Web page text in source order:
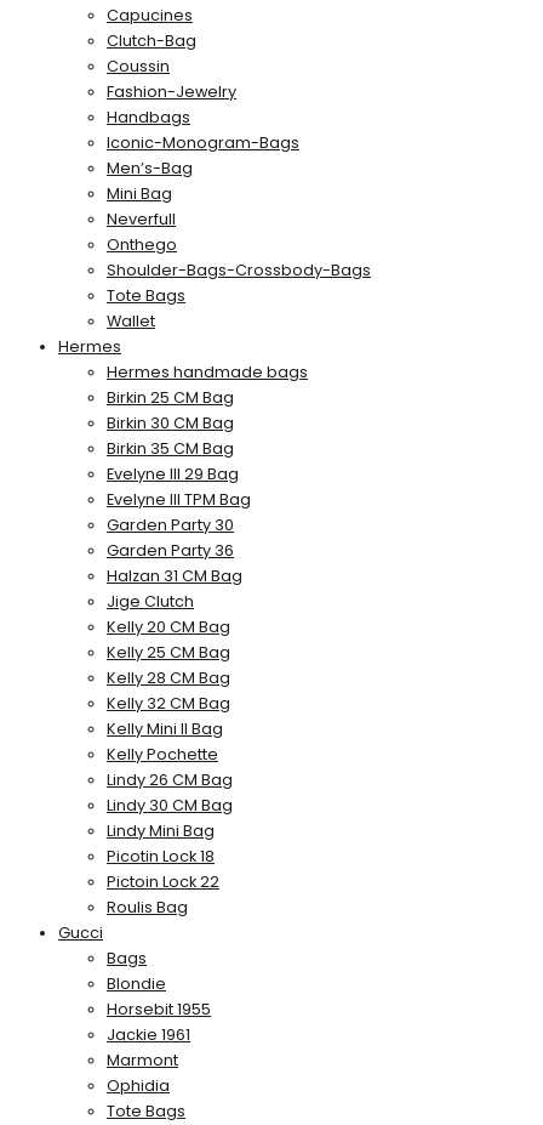
Capucines
Clutch-Bag
Coussin
Fashion-Jewelry
Handbags
Iconic-Monogram-Bags
Men’s-Bag
Mini Bag
Neverfull
Onthego
Shoulder-Bags-Crossbody-Bags
Tote Bags
Wallet
Hermes
Hermes handmade bags
Birkin 25 CM Bag
Birkin 30 CM Bag
Birkin 35 CM Bag
Evelyne III 29 Bag
Evelyne III TPM Bag
Garden Party 30
Garden Party 36
Halzan 31 CM Bag
Jige Clutch
Kelly 20 CM Bag
Kelly 25 CM Bag
Kelly 28 CM Bag
Kelly 32 CM Bag
Kelly Mini II Bag
Kelly Pochette
Lindy 26 CM Bag
Lindy 30 CM Bag
Lindy Mini Bag
Picotin Lock 18
Pictoin Lock 22
Roulis Bag
Gucci
Bags
Blondie
Horsebit 1955
Jackie 1961
Marmont
Ophidia
Tote Bags